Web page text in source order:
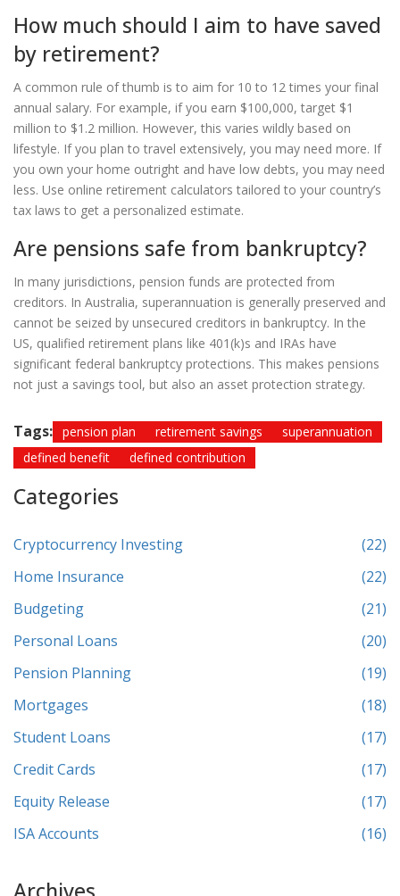
How much should I aim to have saved
by retirement?
A common rule of thumb is to aim for 10 to 12 times your final
annual salary. For example, if you earn $100,000, target $1
million to $1.2 million. However, this varies wildly based on
lifestyle. If you plan to travel extensively, you may need more. If
you own your home outright and have low debts, you may need
less. Use online retirement calculators tailored to your country’s
tax laws to get a personalized estimate.
Are pensions safe from bankruptcy?
In many jurisdictions, pension funds are protected from
creditors. In Australia, superannuation is generally preserved and
cannot be seized by unsecured creditors in bankruptcy. In the
US, qualified retirement plans like 401(k)s and IRAs have
significant federal bankruptcy protections. This makes pensions
not just a savings tool, but also an asset protection strategy.
Tags: pension plan retirement savings
superannuation
defined benefit
defined contribution
Categories
Cryptocurrency Investing
(22)
Home Insurance
(22)
Budgeting
(21)
Personal Loans
(20)
Pension Planning
(19)
Mortgages
(18)
Student Loans
(17)
Credit Cards
(17)
Equity Release
(17)
ISA Accounts
(16)